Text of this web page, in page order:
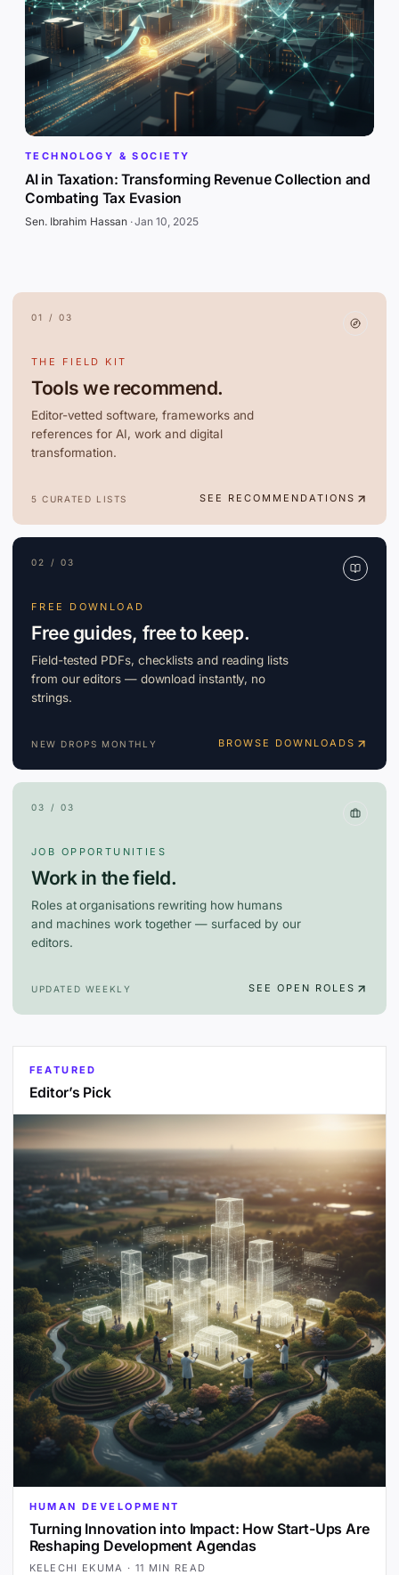
TECHNOLOGY & SOCIETY
AI in Taxation: Transforming Revenue Collection and
Combating Tax Evasion
Sen. Ibrahim Hassan·Jan 10, 2025
01 / 03
THE FIELD KIT
Tools we recommend.
Editor-vetted software, frameworks and
references for AI, work and digital
transformation.
5 CURATED LISTS SEE RECOMMENDATIONS
02 / 03
FREE DOWNLOAD
Free guides, free to keep.
Field-tested PDFs, checklists and reading lists
from our editors — download instantly, no
strings.
NEW DROPS MONTHLY BROWSE DOWNLOADS
03 / 03
JOB OPPORTUNITIES
Work in the field.
Roles at organisations rewriting how humans
and machines work together — surfaced by our
editors.
UPDATED WEEKLY SEE OPEN ROLES
FEATURED
Editor’s Pick
HUMAN DEVELOPMENT
Turning Innovation into Impact: How Start-Ups Are
Reshaping Development Agendas
KELECHI EKUMA · 11 MIN READ